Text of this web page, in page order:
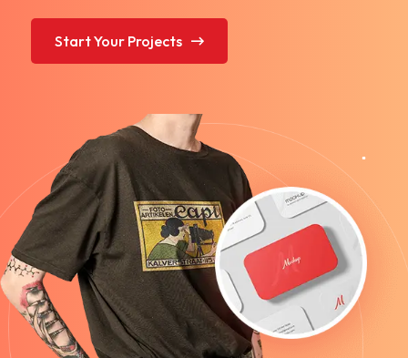
Start Your Projects